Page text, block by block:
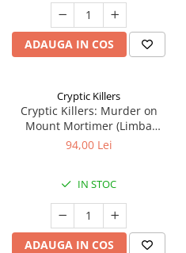
ADAUGA IN COS
Cryptic Killers
Cryptic Killers: Murder on
Mount Mortimer (Limba
Engleza)
94,00 Lei
IN STOC
ADAUGA IN COS